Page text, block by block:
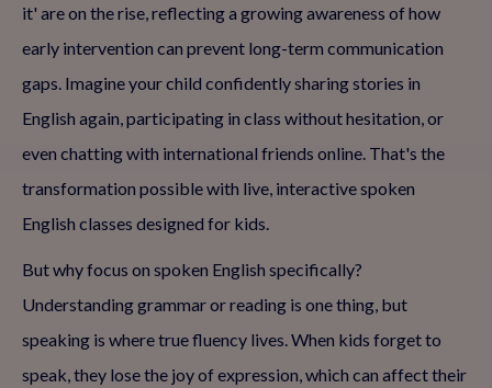
it' are on the rise, reflecting a growing awareness of how
early intervention can prevent long-term communication
gaps. Imagine your child confidently sharing stories in
English again, participating in class without hesitation, or
even chatting with international friends online. That's the
transformation possible with live, interactive spoken
English classes designed for kids.
But why focus on spoken English specifically?
Understanding grammar or reading is one thing, but
speaking is where true fluency lives. When kids forget to
speak, they lose the joy of expression, which can affect their